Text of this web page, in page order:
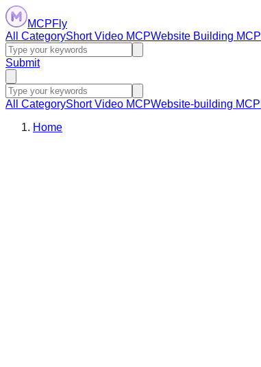
MCPFly
All CategoryShort Video MCPWebsite Building MCP
Submit
All CategoryShort Video MCPWebsite-building MCP
Home